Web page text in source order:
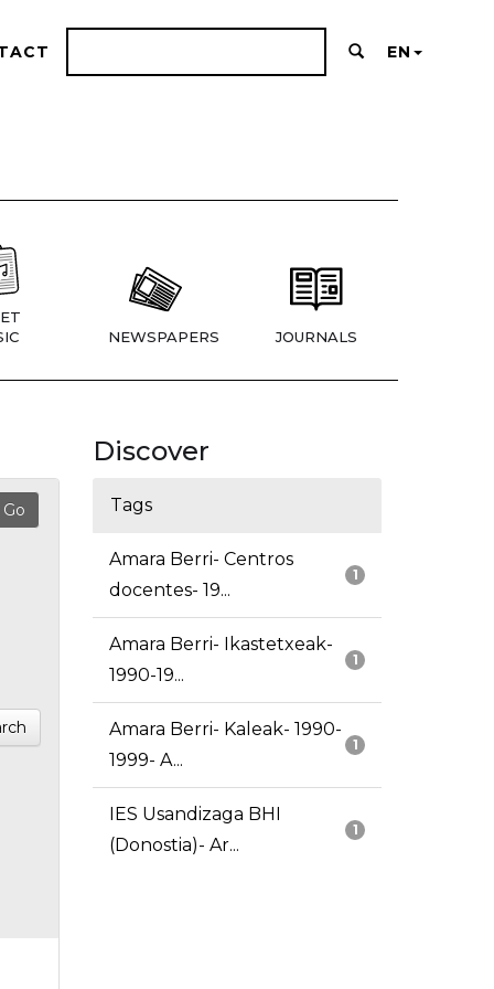
EN
NEWSPAPERS JOURNALS
Discover
Tags
1
Amara Berri- Centros
docentes- 19...
1
Amara Berri- Ikastetxeak-
1990-19...
1
Amara Berri- Kaleak- 1990-
1999- A...
1
IES Usandizaga BHI
(Donostia)- Ar...